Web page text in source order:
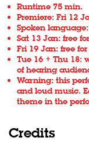
Runtime 75 min.
Premiere: Fri 12
Spoken
Sat 13 Jan: free
Fri 19 Jan: free
Tue 16 + Thu 18:
of hearing
Warning: this
and loud music.
theme in the
Credits